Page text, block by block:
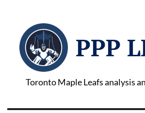
PPP
Toronto Maple Leafs analysis